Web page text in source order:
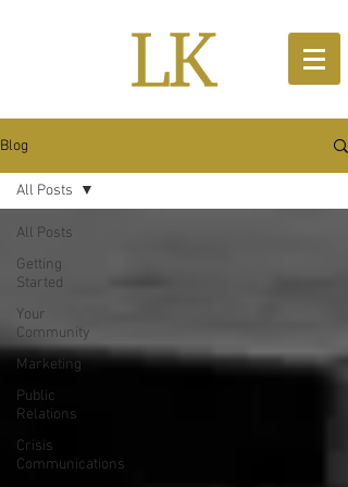
Blog
All Posts
Getting
Started
Your
Community
Marketing
Public
Relations
Crisis
Communications
All Posts